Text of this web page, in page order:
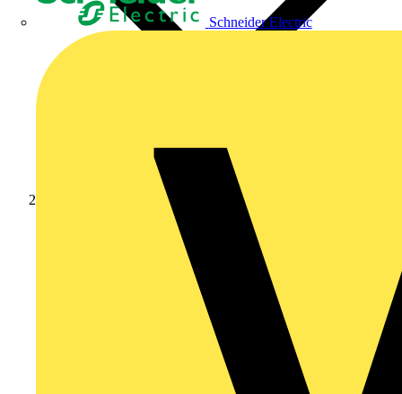
Schneider Electric